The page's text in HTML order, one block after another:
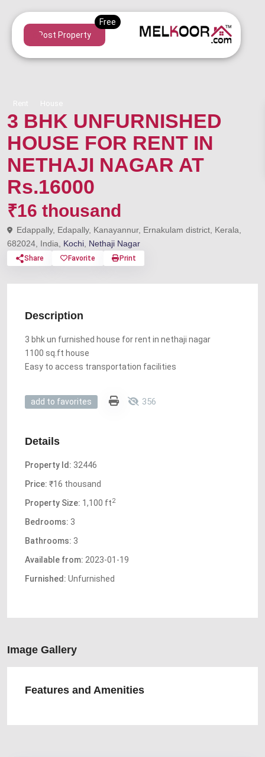
Post Property
Rent House
3 BHK UNFURNISHED
HOUSE FOR RENT IN
NETHAJI NAGAR AT
Rs.16000
₹16 thousand
Edappally, Edapally, Kanayannur, Ernakulam district, Kerala,
682024, India, Kochi Nethaji Nagar
Share Favorite Print
Description
3 bhk un furnished house for rent in nethaji nagar
1100 sq.ft house
Easy to access transportation facilities
add to favorites 356
Details
Property Id: 32446
Price: ₹16 thousand
Property Size: 1,100 ft2
Bedrooms: 3
Bathrooms: 3
Available from: 2023-01-19
Furnished: Unfurnished
Image Gallery
Features and Amenities